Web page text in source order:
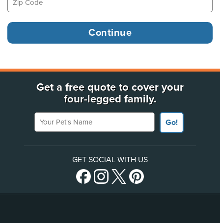
Get a free quote to cover your
four-legged family.
Your Pet's Name
Go!
GET SOCIAL WITH US